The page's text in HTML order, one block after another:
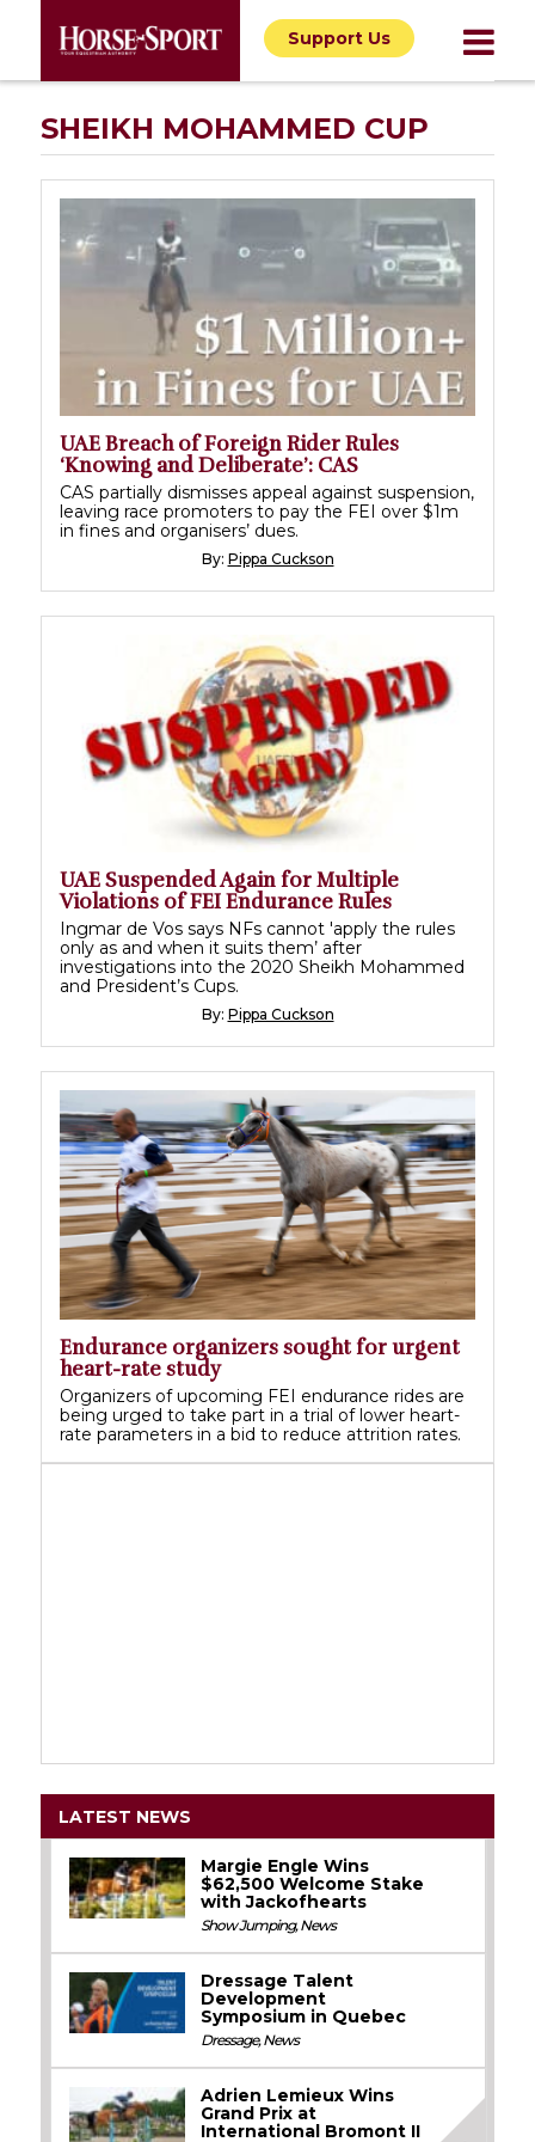
Support Us
SHEIKH MOHAMMED CUP
UAE Breach of Foreign Rider Rules
‘Knowing and Deliberate’: CAS
CAS partially dismisses appeal against suspension,
leaving race promoters to pay the FEI over $1m
in fines and organisers’ dues.
By: Pippa Cuckson
UAE Suspended Again for Multiple
Violations of FEI Endurance Rules
Ingmar de Vos says NFs cannot 'apply the rules
only as and when it suits them’ after
investigations into the 2020 Sheikh Mohammed
and President’s Cups.
By: Pippa Cuckson
Endurance organizers sought for urgent
heart-rate study
Organizers of upcoming FEI endurance rides are
being urged to take part in a trial of lower heart-
rate parameters in a bid to reduce attrition rates.
LATEST NEWS
Margie Engle Wins
$62,500 Welcome Stake
with Jackofhearts
Show Jumping,News
Dressage Talent
Development
Symposium in Quebec
Dressage,News
Adrien Lemieux Wins
Grand Prix at
International Bromont II